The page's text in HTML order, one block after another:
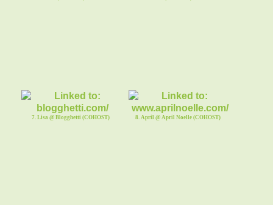
7. Lisa @ Blogghetti (COHOST) 8. April @ April Noelle (COHOST)